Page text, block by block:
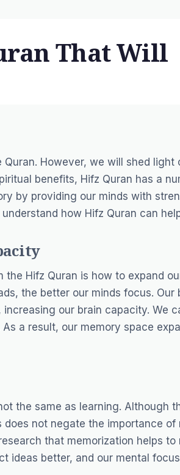
That Will
However, we will shed light
benefits, Hifz Quran has a
by providing our minds with
how Hifz Quran can
Hifz Quran is how to expand
the better our minds focus. Our
our brain capacity. We
a result, our memory space
the same as learning. Although
not negate the importance of
that memorization helps to
ideas better, and our mental